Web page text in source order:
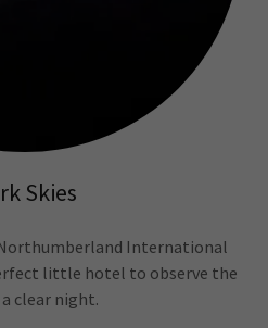
Skies
International
little hotel to observe the
clear night.